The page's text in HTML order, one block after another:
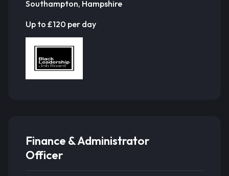
Southampton, Hampshire
Up to £120 per day
Finance & Administrator
Officer